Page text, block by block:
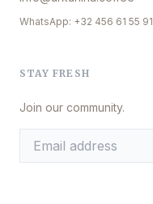
WhatsApp: +32 456 61 55 91
STAY FRESH
Join our community.